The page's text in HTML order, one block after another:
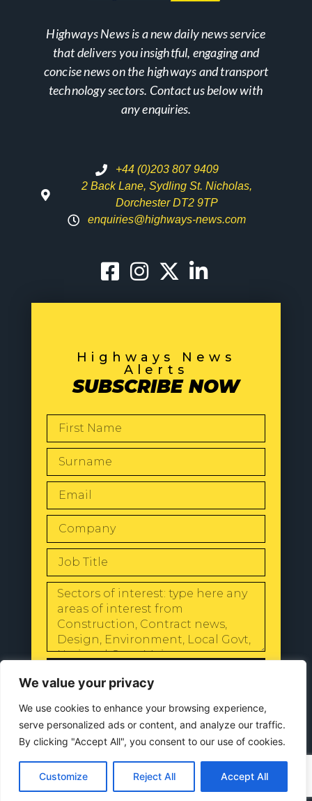
We value your privacy
We use cookies to enhance your browsing experience,
serve personalized ads or content, and analyze our traffic.
By clicking "Accept All", you consent to our use of cookies.
Customize Reject All Accept All
Highways News is a new daily news service
that delivers you insightful, engaging and
concise news on the highways and transport
technology sectors. Contact us below with
any enquiries.
+44 (0)203 807 9409
2 Back Lane, Sydling St. Nicholas,
Dorchester DT2 9TP
enquiries@highways-news.com
Highways News
Alerts
SUBSCRIBE NOW
Privacy Policy